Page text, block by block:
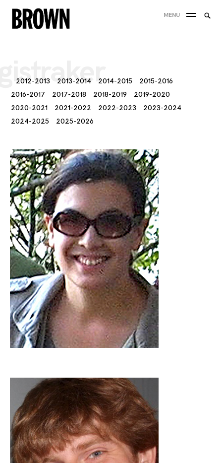
Skip
to
MENU
2012-2013 2013-2014 2014-2015
2015-2016
2016-2017
2017-2018 2018-2019
2019-2020
2020-2021
2021-2022 2022-2023
2023-2024
2024-2025
2025-2026